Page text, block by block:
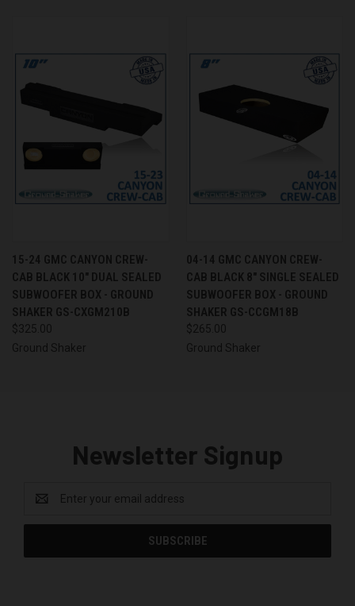
15-24 GMC CANYON CREW-
CAB BLACK 10" DUAL SEALED
SUBWOOFER BOX - GROUND
SHAKER GS-CXGM210B
$325.00
Ground Shaker
04-14 GMC CANYON CREW-
CAB BLACK 8" SINGLE SEALED
SUBWOOFER BOX - GROUND
SHAKER GS-CCGM18B
$265.00
Ground Shaker
Newsletter Signup
Address